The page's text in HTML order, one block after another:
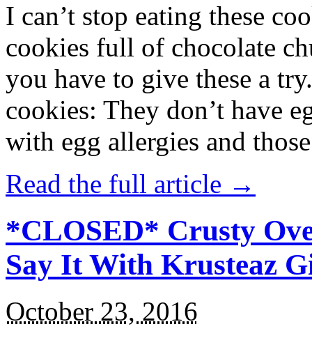
I can’t stop eating these
cookies full of chocolate
you have to give these a
cookies: They don’t have
with egg allergies and
Read the full article →
*CLOSED* Crusty
Say It With Krusteaz
October 23, 2016